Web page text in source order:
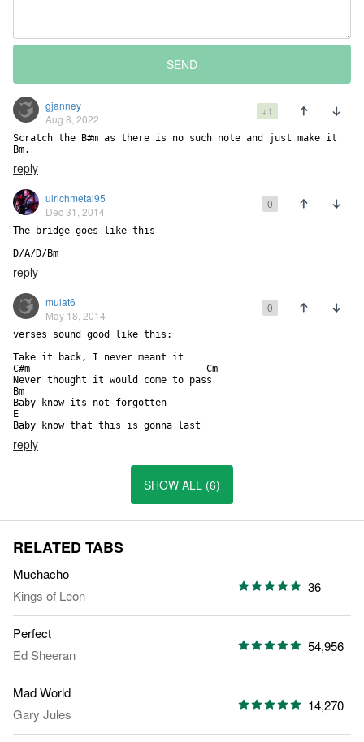
SEND
gjanney
Aug 8, 2022
+1
Scratch the B#m as there is no such note and just make it
Bm.
reply
ulrichmetal95
Dec 31, 2014
0
The bridge goes like this
D/A/D/Bm
reply
mulat6
May 18, 2014
0
verses sound good like this:
Take it back, I never meant it
C#m                               Cm
Never thought it would come to pass
Bm
Baby know its not forgotten
E
Baby know that this is gonna last
reply
SHOW ALL (6)
RELATED TABS
Muchacho
Kings of Leon
36
Perfect
Ed Sheeran
54,956
Mad World
Gary Jules
14,270